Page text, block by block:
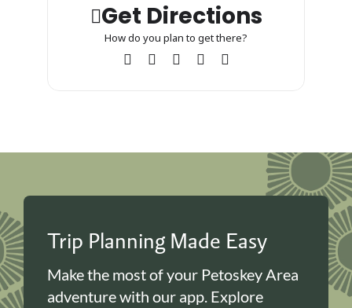
Get Directions
How do you plan to get there?
Trip Planning Made Easy
Make the most of your Petoskey Area
adventure with our app. Explore